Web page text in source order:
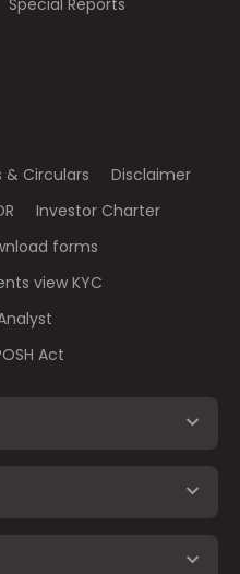
Special Reports
& Circulars
Disclaimer
Investor Charter
forms
view KYC
Act